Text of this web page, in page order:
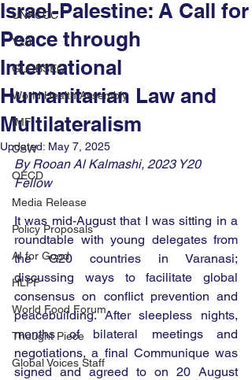
UNFCCC
Y20
GLOBSEC
World Health Assembly
IMF
CSW
OECD
Media Release
Policy Proposals
AI for Good
HLPF
World Food Forum
Thought Piece
Global Voices Staff
Israel-Palestine: A Call for
Peace through
International
Humanitarian Law and
Multilateralism
Updated: May 7, 2025
By Rooan Al Kalmashi, 2023 Y20
Fellow
It was mid-August that I was sitting in a
roundtable with young delegates from
the G20 countries in Varanasi;
discussing ways to facilitate global
consensus on conflict prevention and
peacebuilding. After sleepless nights,
months of bilateral meetings and
negotiations, a final Communique was
signed and agreed to on 20 August